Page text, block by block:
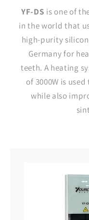
YF-DS is one of
in the world that
high-purity
Germany for
teeth. A heating
of 3000W is
while also